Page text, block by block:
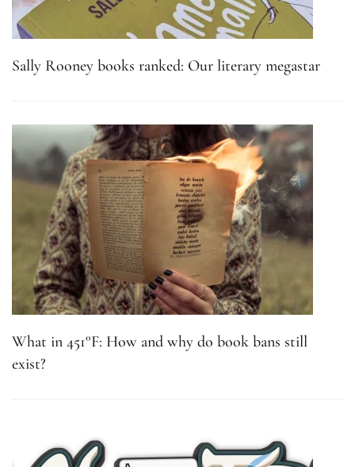
Sally Rooney books ranked: Our literary megastar
What in 451°F: How and why do book bans still
exist?